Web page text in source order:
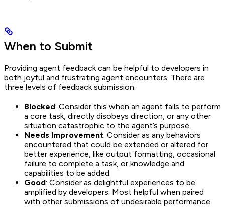
When to Submit
Providing agent feedback can be helpful to developers in
both joyful and frustrating agent encounters. There are
three levels of feedback submission.
Blocked: Consider this when an agent fails to perform
a core task, directly disobeys direction, or any other
situation catastrophic to the agent’s purpose.
Needs Improvement: Consider as any behaviors
encountered that could be extended or altered for
better experience, like output formatting, occasional
failure to complete a task, or knowledge and
capabilities to be added.
Good: Consider as delightful experiences to be
amplified by developers. Most helpful when paired
with other submissions of undesirable performance.